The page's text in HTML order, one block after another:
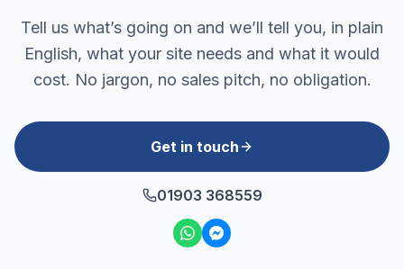
Tell us what’s going on and we’ll tell you, in plain
English, what your site needs and what it would
cost. No jargon, no sales pitch, no obligation.
Get in touch
01903 368559